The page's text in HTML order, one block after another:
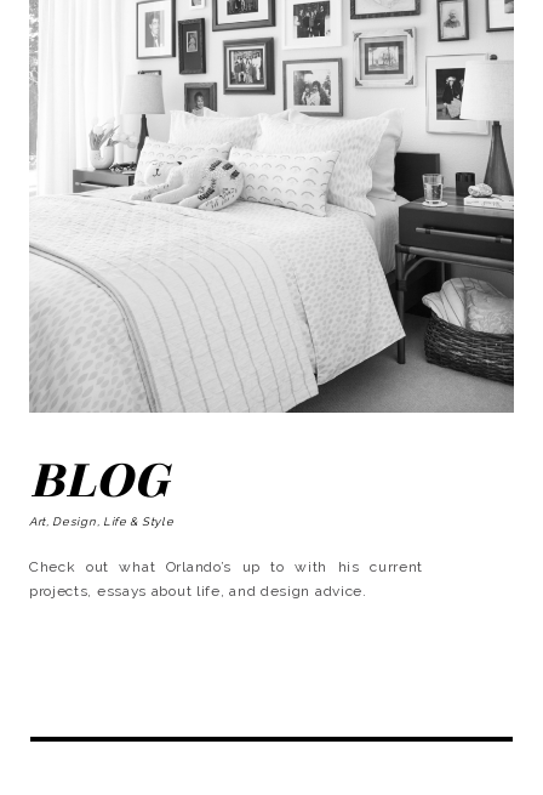
BLOG
Art, Design, Life & Style
Check out what Orlando’s up to with his current
projects, essays about life, and design advice.